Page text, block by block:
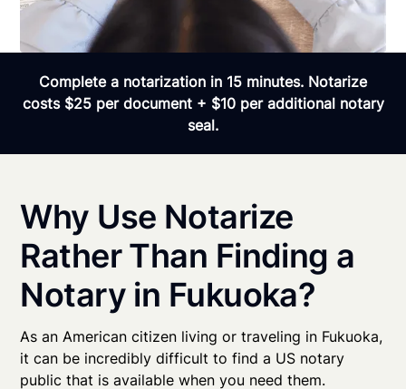
Complete a notarization in 15 minutes. Notarize
costs $25 per document + $10 per additional notary
seal.
Why Use Notarize
Rather Than Finding a
Notary in Fukuoka?
As an American citizen living or traveling in Fukuoka,
it can be incredibly difficult to find a US notary
public that is available when you need them.